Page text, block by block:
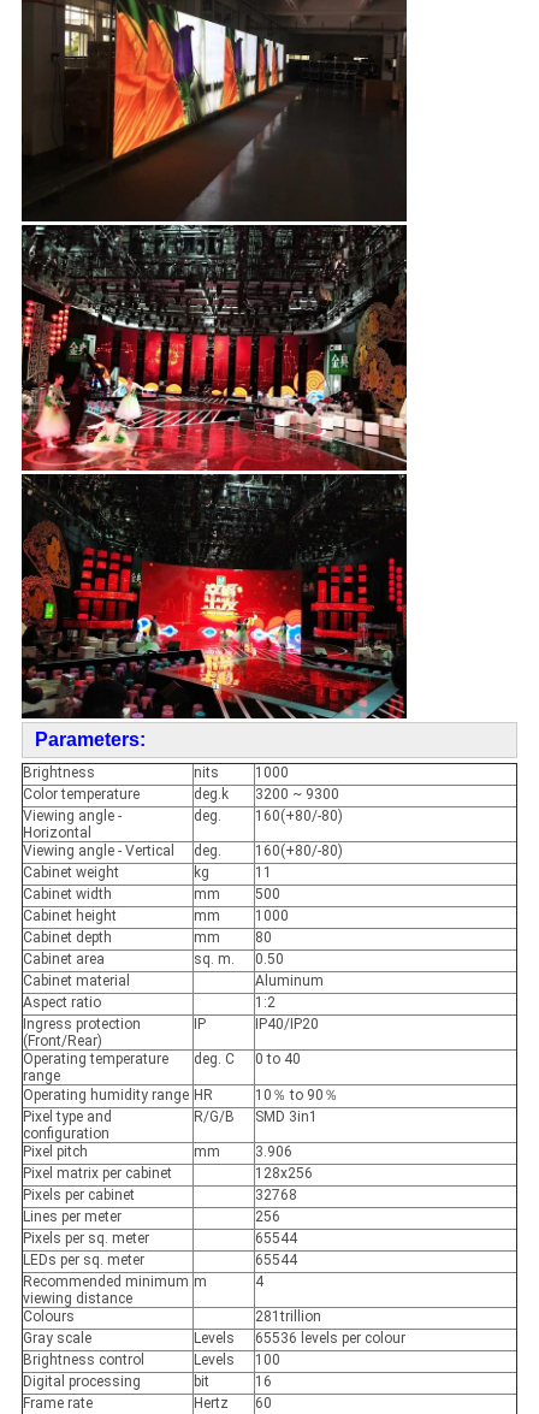
Parameters:
Brightness nits
1000
Color temperature
deg.k
3200 ~ 9300
Viewing angle -
Horizontal
deg. 160(+80/-80)
Viewing angle - Vertical deg.
160(+80/-80)
Cabinet weight
kg
11
Cabinet width
mm
500
Cabinet height
mm
1000
Cabinet depth
mm
80
Cabinet area
sq. m.
0.50
Cabinet material
Aluminum
Aspect ratio
1:2
Ingress protection
(Front/Rear)
IP IP40/IP20
Operating temperature
range
deg. C 0 to 40
Operating humidity range HR
10％ to 90％
Pixel type and
configuration
R/G/B SMD 3in1
Pixel pitch mm
3.906
Pixel matrix per cabinet
128x256
Pixels per cabinet
32768
Lines per meter
256
Pixels per sq. meter
65544
LEDs per sq. meter
65544
Recommended minimum
viewing distance
m 4
Colours
281trillion
Gray scale
Levels
65536 levels per colour
Brightness control
Levels
100
Digital processing
bit
16
Frame rate
Hertz
60